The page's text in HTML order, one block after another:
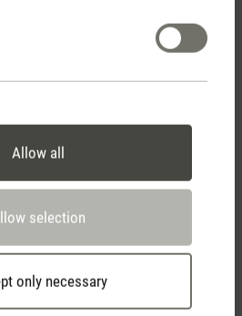
Allow all
selection
only necessary